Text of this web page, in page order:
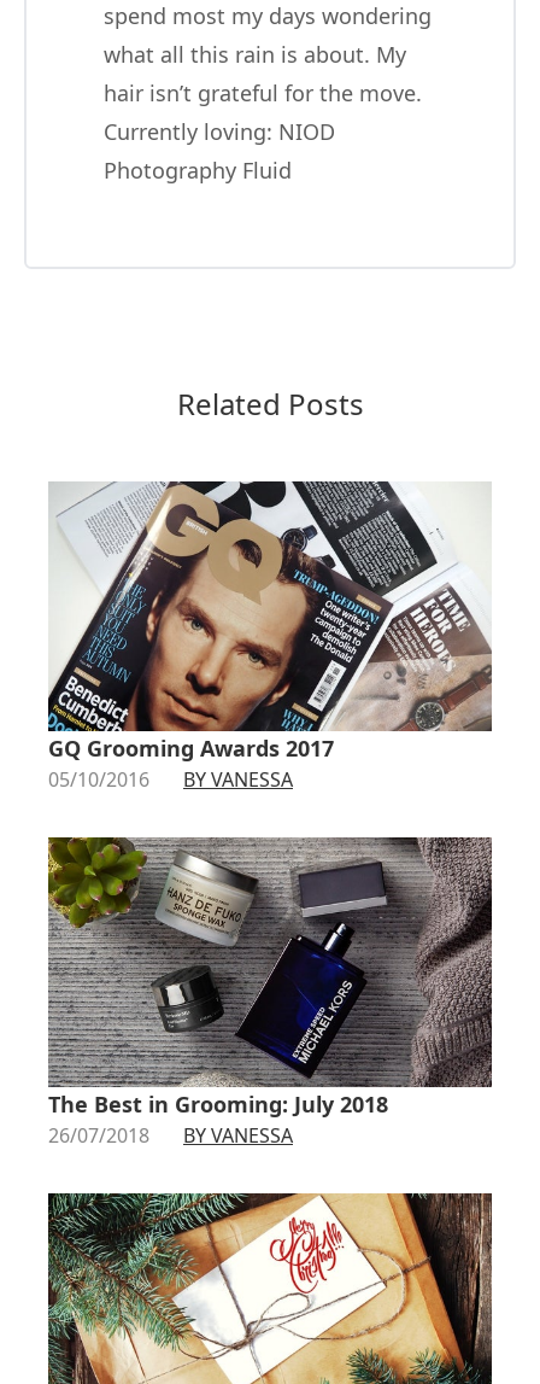
spend most my days wondering
what all this rain is about. My
hair isn’t grateful for the move.
Currently loving: NIOD
Photography Fluid
Related Posts
GQ Grooming Awards 2017
05/10/2016 BY VANESSA
The Best in Grooming: July 2018
26/07/2018 BY VANESSA